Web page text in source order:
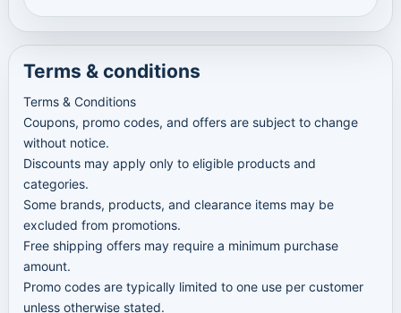
Terms & conditions
Terms & Conditions
Coupons, promo codes, and offers are subject to change
without notice.
Discounts may apply only to eligible products and
categories.
Some brands, products, and clearance items may be
excluded from promotions.
Free shipping offers may require a minimum purchase
amount.
Promo codes are typically limited to one use per customer
unless otherwise stated.